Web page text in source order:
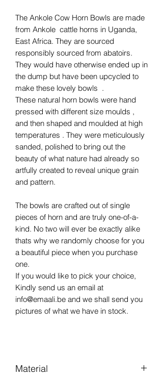
The Ankole Cow Horn Bowls are made
from Ankole cattle horns in Uganda,
East Africa. They are sourced
responsibly sourced from abatoirs.
They would have otherwise ended up in
the dump but have been upcycled to
make these lovely bowls .
These natural horn bowls were hand
pressed with different size moulds ,
and then shaped and moulded at high
temperatures . They were meticulously
sanded, polished to bring out the
beauty of what nature had already so
artfully created to reveal unique grain
and pattern.
The bowls are crafted out of single
pieces of horn and are truly one-of-a-
kind. No two will ever be exactly alike
thats why we randomly choose for you
a beautiful piece when you purchase
one.
If you would like to pick your choice,
Kindly send us an email at
info@emaali.be and we shall send you
pictures of what we have in stock.
Material